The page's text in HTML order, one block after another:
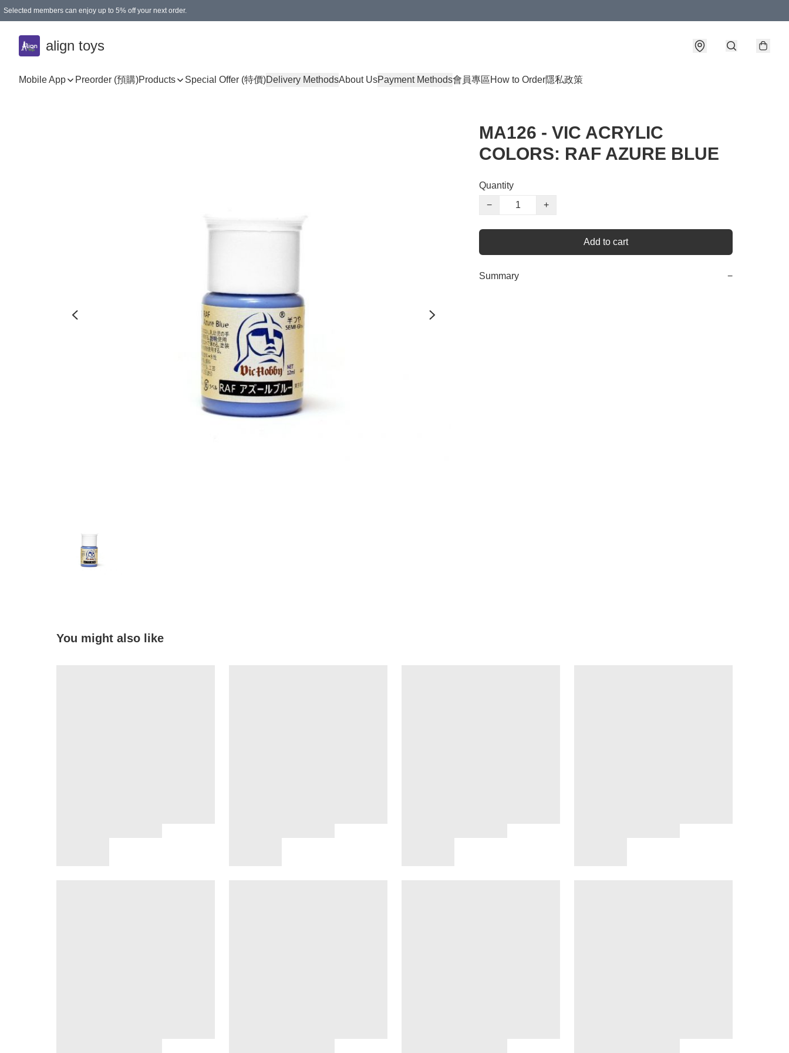
Selected members can enjoy up to 5% off your next order.
align toys
Mobile App Preorder (預購)Products Special Offer (特價)Delivery MethodsAbout UsPayment Methods會員專區How to Order隱私政策
MA126 - VIC ACRYLIC
COLORS: RAF AZURE BLUE
Quantity
−
+
Add to cart
Summary −
You might also like